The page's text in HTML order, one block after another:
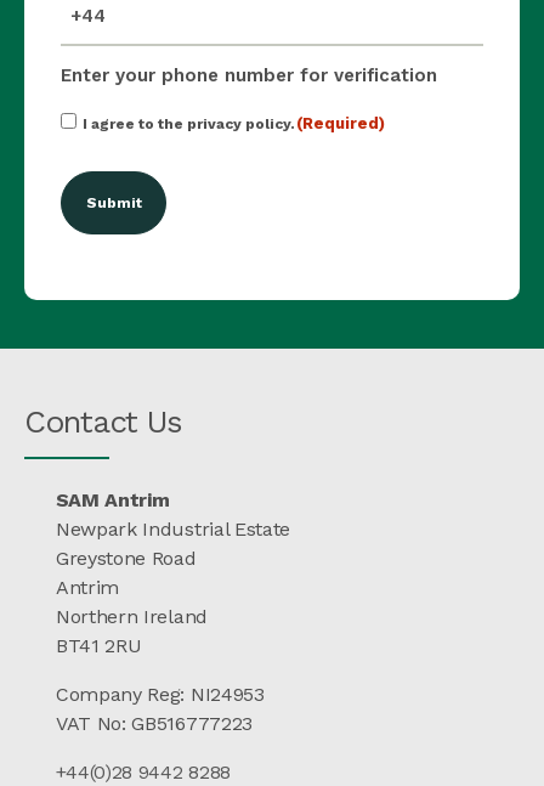
Enter your phone number for verification
Consent
I agree to the privacy policy. (Required)
Contact Us
SAM Antrim
Newpark Industrial Estate
Greystone Road
Antrim
Northern Ireland
BT41 2RU
Company Reg: NI24953
VAT No: GB516777223
+44(0)28 9442 8288